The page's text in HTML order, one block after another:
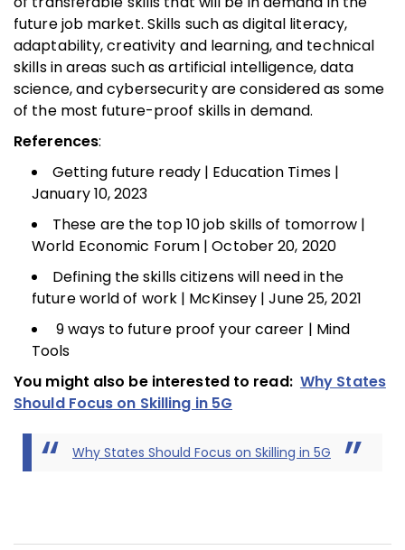
future job market. Skills such as digital literacy,
adaptability, creativity and learning, and technical
skills in areas such as artificial intelligence, data
science, and cybersecurity are considered as some
of the most future-proof skills in demand.
References:
Getting future ready | Education Times |
January 10, 2023
These are the top 10 job skills of tomorrow |
World Economic Forum | October 20, 2020
Defining the skills citizens will need in the
future world of work | McKinsey | June 25, 2021
9 ways to future proof your career | Mind
Tools
You might also be interested to read: Why States
Should Focus on Skilling in 5G
Why States Should Focus on Skilling in 5G